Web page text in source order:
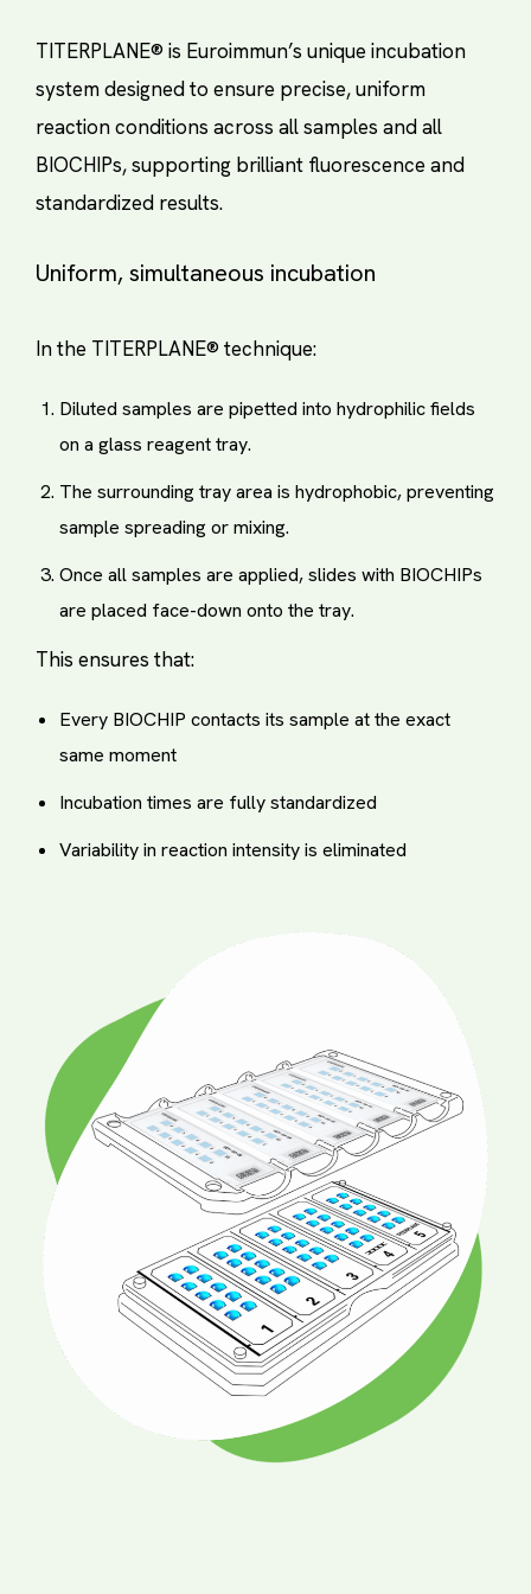
TITERPLANE® is Euroimmun’s unique incubation
system designed to ensure precise, uniform
reaction conditions across all samples and all
BIOCHIPs, supporting brilliant fluorescence and
standardized results.
Uniform, simultaneous incubation
In the TITERPLANE® technique:
Diluted samples are pipetted into hydrophilic fields
on a glass reagent tray.
The surrounding tray area is hydrophobic, preventing
sample spreading or mixing.
Once all samples are applied, slides with BIOCHIPs
are placed face-down onto the tray.
This ensures that:
Every BIOCHIP contacts its sample at the exact
same moment
Incubation times are fully standardized
Variability in reaction intensity is eliminated